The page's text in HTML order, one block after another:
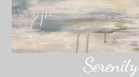
Serenity